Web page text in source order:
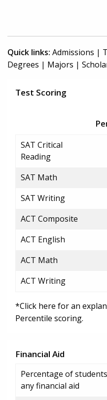
Quick links: Admissions |
Degrees | Majors |
Test Scoring
SAT Critical
Reading
SAT Math
SAT Writing
ACT Composite
ACT English
ACT Math
ACT Writing
*Click here for an
Percentile scoring.
Financial Aid
Percentage of
any financial aid